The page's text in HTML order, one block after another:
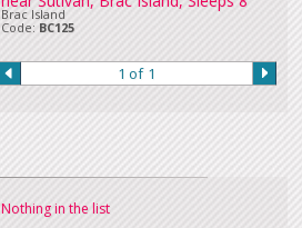
Brac Island
Code: BC125
1 of 1
Nothing in the list